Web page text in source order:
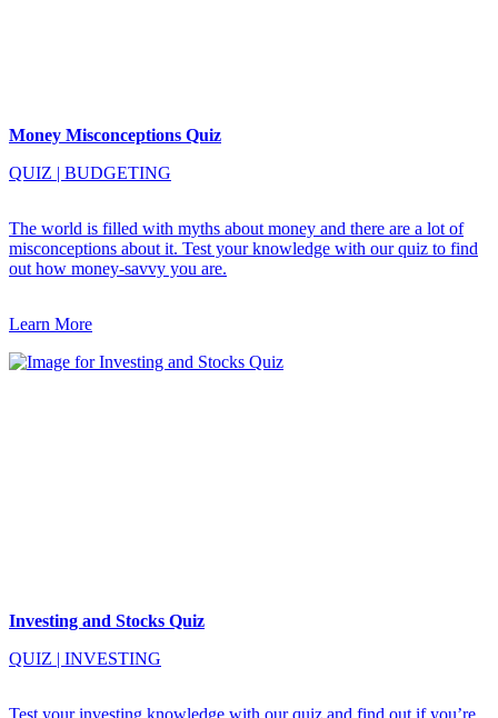
Money Misconceptions Quiz
QUIZ | BUDGETING
The world is filled with myths about money and there are a lot of
misconceptions about it. Test your knowledge with our quiz to find
out how money-savvy you are.
Learn More
Investing and Stocks Quiz
QUIZ | INVESTING
Test your investing knowledge with our quiz and find out if you’re